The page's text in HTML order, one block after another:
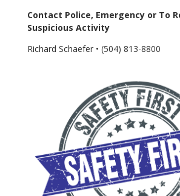
Contact Police, Emergency or To
Suspicious Activity
Richard Schaefer • (504) 813-8800